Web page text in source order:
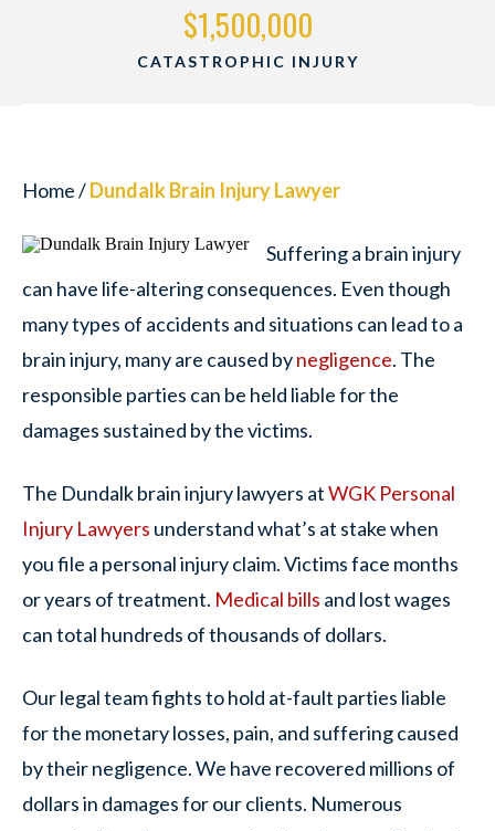
$1,500,000
CATASTROPHIC INJURY
Home/Dundalk Brain Injury Lawyer
Suffering a brain injury
can have life-altering consequences. Even though
many types of accidents and situations can lead to a
brain injury, many are caused bynegligence. The
responsible parties can be held liable for the
damages sustained by the victims.
The Dundalk brain injury lawyers atWGK Personal
Injury Lawyers understand what’s at stake when
you file a personal injury claim. Victims face months
or years of treatment. Medical bills and lost wages
can total hundreds of thousands of dollars.
Our legal team fights to hold at-fault parties liable
for the monetary losses, pain, and suffering caused
by their negligence. We have recovered millions of
dollars in damages for our clients. Numerous